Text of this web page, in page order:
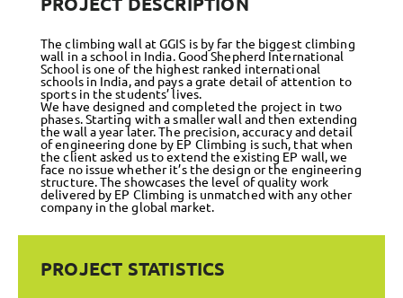
The climbing wall at GGIS is by far the biggest climbing
wall in a school in India. Good Shepherd International
School is one of the highest ranked international
schools in India, and pays a grate detail of attention to
sports in the students’ lives.
We have designed and completed the project in two
phases. Starting with a smaller wall and then extending
the wall a year later. The precision, accuracy and detail
of engineering done by EP Climbing is such, that when
the client asked us to extend the existing EP wall, we
face no issue whether it’s the design or the engineering
structure. The showcases the level of quality work
delivered by EP Climbing is unmatched with any other
company in the global market.
PROJECT STATISTICS